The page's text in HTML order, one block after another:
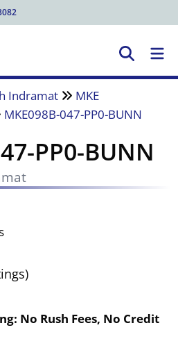
Indramat
MKE
MKE098B-047-PP0-BUNN
PP0-BUNN
No Rush Fees, No Credit